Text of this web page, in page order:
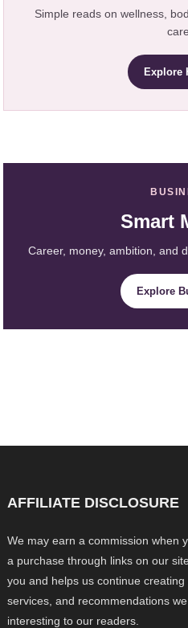
Simple reads on wellness,
care.
Explore
Smart
Career, money, ambition, and
Explore
AFFILIATE DISCLOSURE
We may earn a commission when
a purchase through links on our
you and helps us continue
services, and recommendations
interesting to our readers.